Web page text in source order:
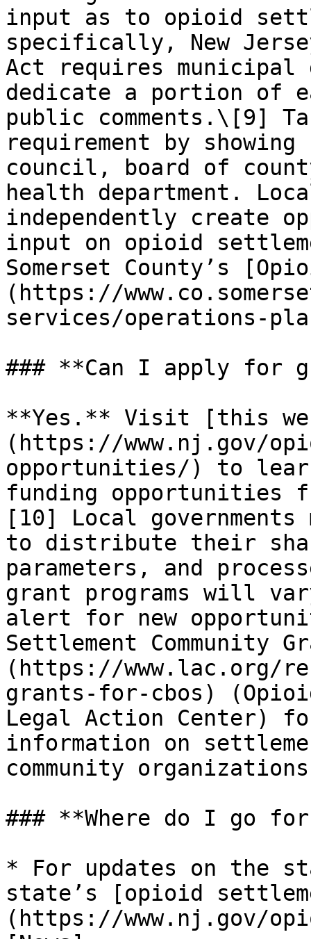
input as to opioid
specifically, New
Act requires municipal
dedicate a portion of
public comments.\[9]
requirement by
council, board of
health department.
independently create
input on opioid
Somerset County’s
(https://
services/operations-
### **Can I apply for
**Yes.** Visit [this
(https://www.nj.gov/
opportunities/) to
funding opportunities
[10] Local governments
to distribute their
parameters, and
grant programs will
alert for new
Settlement Community
(https://www.lac.org/
grants-for-cbos)
Legal Action Center)
information on
community
### **Where do I go
* For updates on the
state’s [opioid
(https://www.nj.gov/